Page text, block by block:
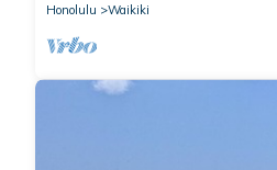
Honolulu
Waikiki